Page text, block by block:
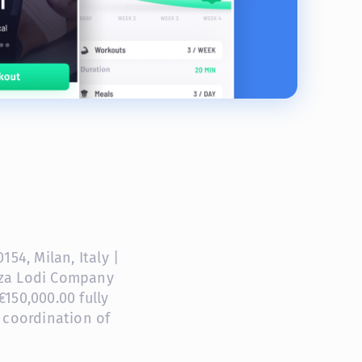
Milan, Italy |
Lodi Company
fully
coordination of